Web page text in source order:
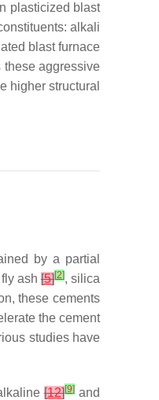
plasticized blast
alkali
blast furnace
these aggressive
higher structural
by a partial
ash [5][2], silica
these cements
the cement
studies have
[12][9]and